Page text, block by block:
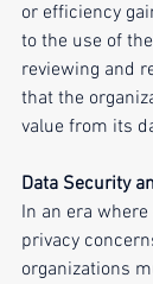
or efficiency
to the use of
reviewing and
that the
value from its
Data Security
In an era
privacy
organizations